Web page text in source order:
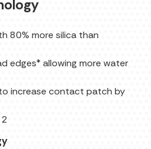
80% more silica than
edges* allowing more water
increase contact patch by